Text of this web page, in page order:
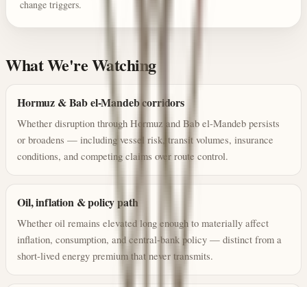
change triggers.
What We're Watching
Hormuz & Bab el-Mandeb corridors
Whether disruption through Hormuz and Bab el-Mandeb persists
or broadens — including vessel risk, transit volumes, insurance
conditions, and competing claims over route control.
Oil, inflation & policy path
Whether oil remains elevated long enough to materially affect
inflation, consumption, and central-bank policy — distinct from a
short-lived energy premium that never transmits.